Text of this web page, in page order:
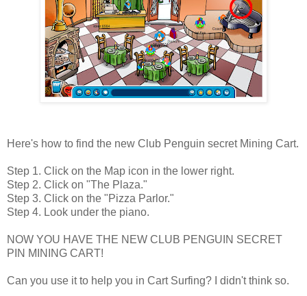
Here's how to find the new Club Penguin secret Mining Cart.
Step 1. Click on the Map icon in the lower right.
Step 2. Click on "The Plaza."
Step 3. Click on the "Pizza Parlor."
Step 4. Look under the piano.
NOW YOU HAVE THE NEW CLUB PENGUIN SECRET
PIN MINING CART!
Can you use it to help you in Cart Surfing? I didn't think so.